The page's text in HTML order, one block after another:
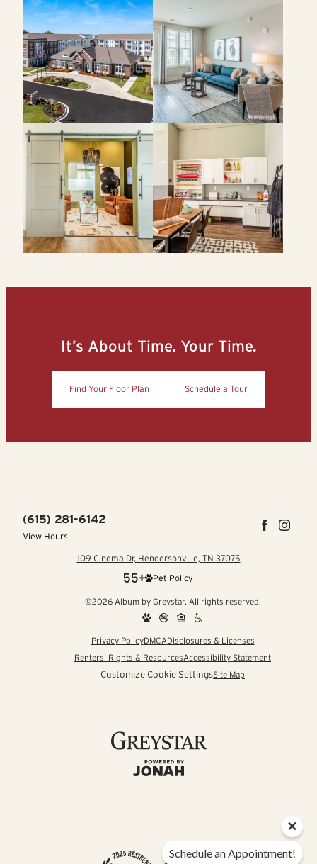
It’s About Time. Your Time.
Find Your Floor Plan Schedule a Tour
(615) 281-6142
View Hours
109 Cinema Dr, Hendersonville, TN 37075
Pet Policy
©2026 Album by Greystar. All rights reserved.
Privacy PolicyDMCADisclosures & Licenses
Renters' Rights & ResourcesAccessibility Statement
Customize Cookie SettingsSite Map
Schedule an Appointment!